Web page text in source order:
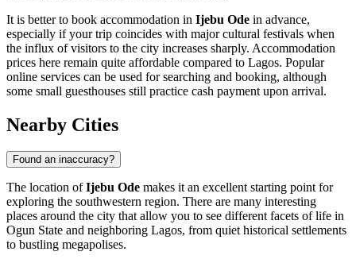
It is better to book accommodation in Ijebu Ode in advance,
especially if your trip coincides with major cultural festivals when
the influx of visitors to the city increases sharply. Accommodation
prices here remain quite affordable compared to Lagos. Popular
online services can be used for searching and booking, although
some small guesthouses still practice cash payment upon arrival.
Nearby Cities
Found an inaccuracy?
The location ofIjebu Ode makes it an excellent starting point for
exploring the southwestern region. There are many interesting
places around the city that allow you to see different facets of life in
Ogun State and neighboring Lagos, from quiet historical settlements
to bustling megapolises.